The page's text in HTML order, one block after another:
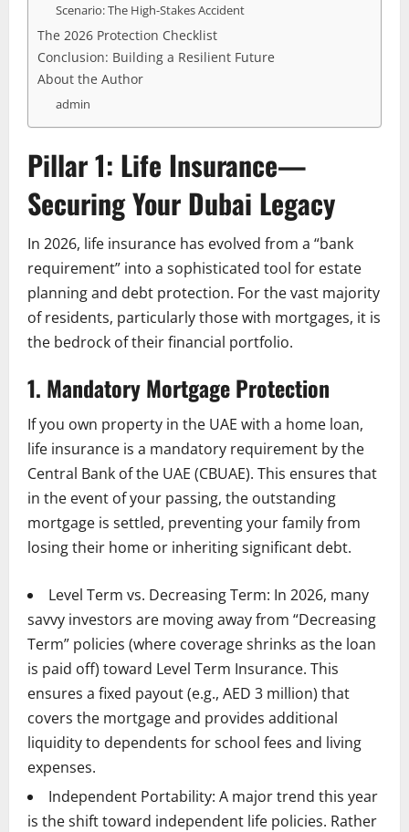
Scenario: The High-Stakes Accident
The 2026 Protection Checklist
Conclusion: Building a Resilient Future
About the Author
admin
Pillar 1: Life Insurance—
Securing Your Dubai Legacy
In 2026, life insurance has evolved from a “bank
requirement” into a sophisticated tool for estate
planning and debt protection. For the vast majority
of residents, particularly those with mortgages, it is
the bedrock of their financial portfolio.
1. Mandatory Mortgage Protection
If you own property in the UAE with a home loan,
life insurance is a mandatory requirement by the
Central Bank of the UAE (CBUAE). This ensures that
in the event of your passing, the outstanding
mortgage is settled, preventing your family from
losing their home or inheriting significant debt.
Level Term vs. Decreasing Term: In 2026, many
savvy investors are moving away from “Decreasing
Term” policies (where coverage shrinks as the loan
is paid off) toward Level Term Insurance. This
ensures a fixed payout (e.g., AED 3 million) that
covers the mortgage and provides additional
liquidity to dependents for school fees and living
expenses.
Independent Portability: A major trend this year
is the shift toward independent life policies. Rather